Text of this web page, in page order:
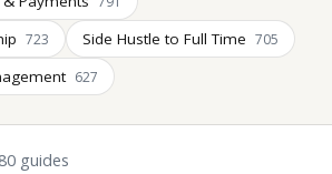
723 Side Hustle to Full Time 705
627
guides